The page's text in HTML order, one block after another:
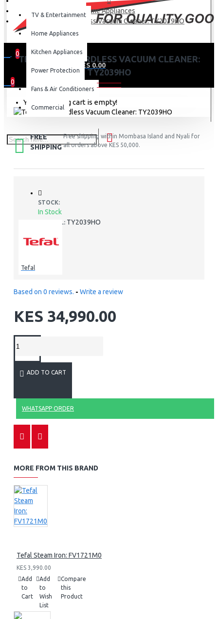
0
0 item(s) - KES 0.00
0
Your shopping cart is empty!
TV & Entertainment
Home Appliances
Kitchen Appliances
Power Protection
Fans & Air Conditioners
Commercial
Home Appliances
Tefal 250w Cordless Vacuum Cleaner: TY2039HO
TEFAL 250W CORDLESS VACUUM CLEANER:
TY2039HO
FREE
SHIPPING
Free shipping within Mombasa Island and Nyali for
all orders above KES 50,000.
STOCK:
In Stock
MODEL: TY2039HO
Tefal
Based on 0 reviews. - Write a review
KES 34,990.00
ADD TO CART
WHATSAPP ORDER
MORE FROM THIS BRAND
Tefal Steam Iron: FV1721M0
KES 3,990.00
Add
to
Cart
Add
to
Wish
List
Compare
this
Product